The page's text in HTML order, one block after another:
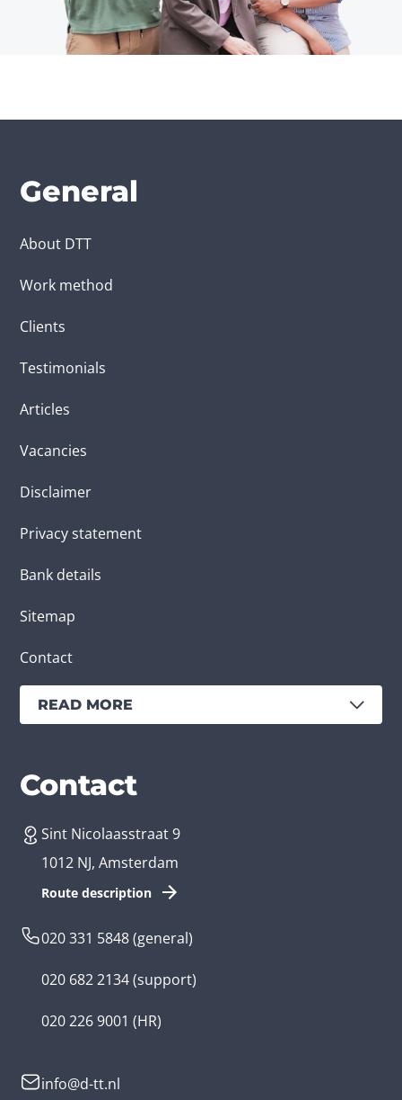
General
About DTT
Work method
Clients
Testimonials
Articles
Vacancies
Disclaimer
Privacy statement
Bank details
Sitemap
Contact
READ MORE
Services
Create an app
Hybrid app
Branches
Business app developer
Community app developer
Contact
Sint Nicolaasstraat 9
1012 NJ, Amsterdam
Route description
020 331 5848(general)
020 682 2134(support)
020 226 9001 (HR)
info@d-tt.nl